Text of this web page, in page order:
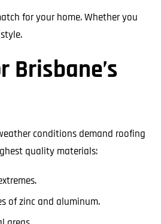
for your home. Whether you
conditions demand roofing
quality materials:
of zinc and aluminum.